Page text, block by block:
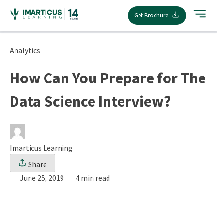
content
Get Brochure
Analytics
How Can You Prepare for The
Data Science Interview?
Imarticus Learning
Share
June 25, 2019
4 min read